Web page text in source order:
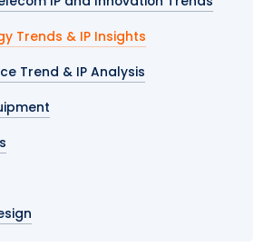
Trends & IP Insights
Trend & IP Analysis